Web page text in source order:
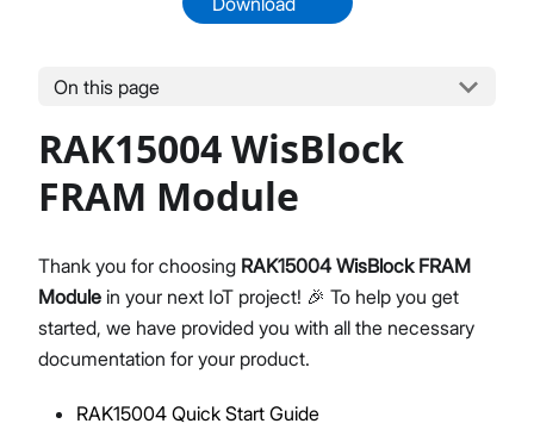
Product Overview
Quick Start Guide
Datasheet
Proceed Close
On this page
RAK15004 WisBlock
FRAM Module
Thank you for choosing RAK15004 WisBlock FRAM
Module in your next IoT project! 🎉 To help you get
started, we have provided you with all the necessary
documentation for your product.
RAK15004 Quick Start Guide